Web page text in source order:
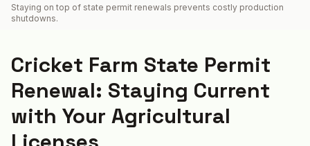
Staying on top of state permit renewals prevents costly production
shutdowns.
Cricket Farm State Permit
Renewal: Staying Current
with Your Agricultural